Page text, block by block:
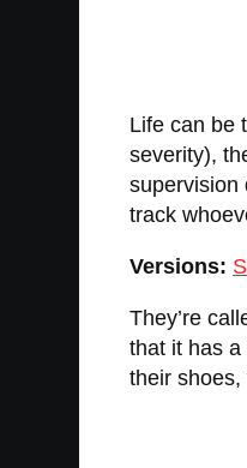
Life can be
severity),
supervision
track
Versions:
They’re
that it has a
their shoes,